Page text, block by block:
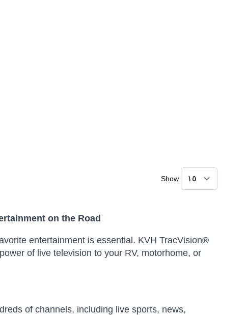
Show
on the Road
entertainment is essential. KVH TracVision®
of live television to your RV, motorhome, or
of channels, including live sports, news,